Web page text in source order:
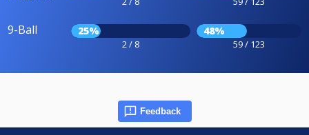
9-Ball 25%
2 / 8
48%
59 / 123
Feedback